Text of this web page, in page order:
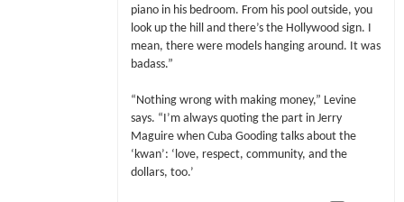
piano in his bedroom. From his pool outside, you
look up the hill and there’s the Hollywood sign. I
mean, there were models hanging around. It was
badass.”
“Nothing wrong with making money,” Levine
says. “I’m always quoting the part in Jerry
Maguire when Cuba Gooding talks about the
‘kwan’: ‘love, respect, community, and the
dollars, too.’